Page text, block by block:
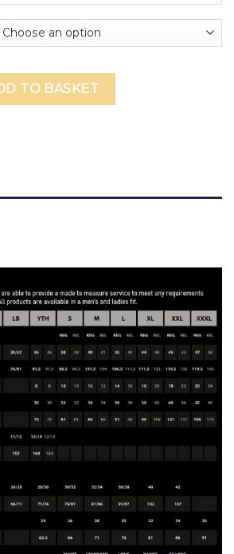
Leggings quantity
TO BASKET